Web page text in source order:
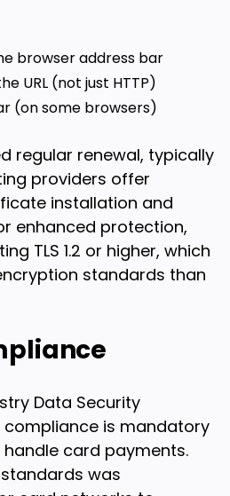
browser address bar
URL (not just HTTP)
(on some browsers)
regular renewal, typically
providers offer
installation and
enhanced protection,
TLS 1.2 or higher, which
standards than
Data Security
compliance is mandatory
card payments.
was